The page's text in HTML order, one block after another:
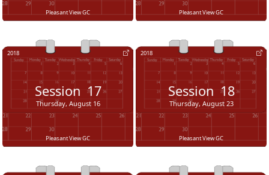
Pleasant View GC Pleasant View GC
2018
Session 17
Thursday, August 16
Pleasant View GC
2018
Session 18
Thursday, August 23
Pleasant View GC